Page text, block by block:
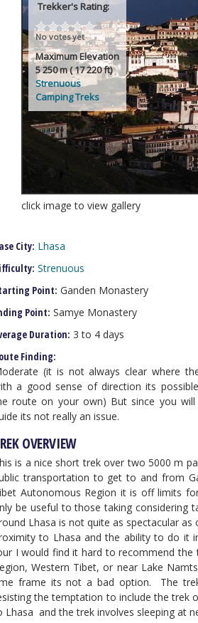
Trekker's Rating:
No votes yet
Maximum Elevation
5 250 m ( 17 220 ft)
Strenuous
Camping Treks
click image to view gallery
City: Lhasa
Strenuous
Point: Ganden Monastery
Point: Samye Monastery
Duration: 3 to 4 days
Finding:
(it is not always clear where
a good sense of direction its
route on your own) But since you
its not really an issue.
OVERVIEW
is a nice short trek over two 5000 m
transportation to get to and from
Autonomous Region it is off limits
be useful to those taking considering
Lhasa is not quite as spectacular
to Lhasa and the ability to do it
I would find it hard to recommend the
Western Tibet, or near Lake
frame its not a bad option. The
the temptation to include the trek
Lhasa and the trek involves sleeping at